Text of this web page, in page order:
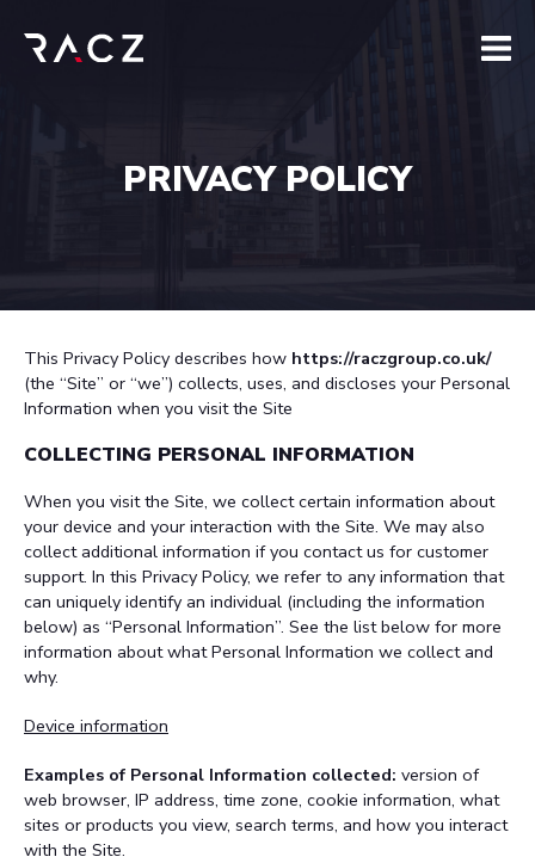
PRIVACY POLICY
This Privacy Policy describes how https://raczgroup.co.uk/
(the “Site” or “we”) collects, uses, and discloses your Personal
Information when you visit the Site
COLLECTING PERSONAL INFORMATION
When you visit the Site, we collect certain information about
your device and your interaction with the Site. We may also
collect additional information if you contact us for customer
support. In this Privacy Policy, we refer to any information that
can uniquely identify an individual (including the information
below) as “Personal Information”. See the list below for more
information about what Personal Information we collect and
why.
Device information
Examples of Personal Information collected: version of
web browser, IP address, time zone, cookie information, what
sites or products you view, search terms, and how you interact
with the Site.